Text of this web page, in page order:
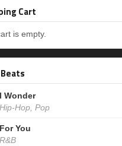
Cart
is empty.
I Wonder
Hip-Hop, Pop
For You
R&B